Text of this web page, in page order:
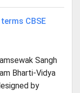
CBSE
Sangh
Bharti-Vidya
by